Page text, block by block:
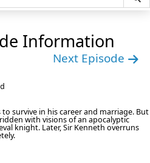
Information
Next Episode
survive in his career and marriage. But
with visions of an apocalyptic
knight. Later, Sir Kenneth overruns